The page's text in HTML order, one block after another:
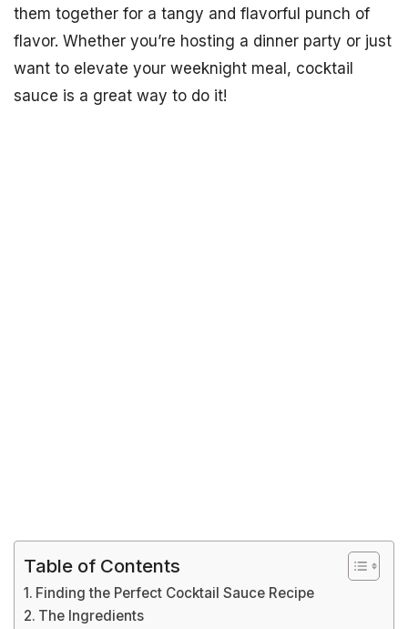
them together for a tangy and flavorful punch of
flavor. Whether you’re hosting a dinner party or just
want to elevate your weeknight meal, cocktail
sauce is a great way to do it!
Table of Contents
Finding the Perfect Cocktail Sauce Recipe
The Ingredients